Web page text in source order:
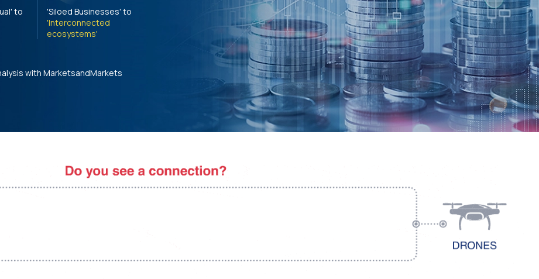
to
'Siloed Businesses' to
'Interconnected
ecosystems'
with MarketsandMarkets